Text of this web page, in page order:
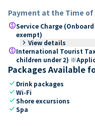
Payment at the Time of
paidService Charge
exempt)
keyboard_arrow_right View details
paidInternational Tourist
children under 2)
Packages Available
check Drink packages
checkWi-Fi
checkShore excursions
checkSpa